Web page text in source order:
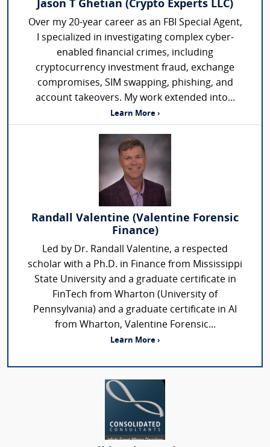
Jason T Ghetian (Crypto Experts LLC)
Over my 20-year career as an FBI Special Agent,
I specialized in investigating complex cyber-
enabled financial crimes, including
cryptocurrency investment fraud, exchange
compromises, SIM swapping, phishing, and
account takeovers. My work extended into...
Learn More ›
Randall Valentine (Valentine Forensic
Finance)
Led by Dr. Randall Valentine, a respected
scholar with a Ph.D. in Finance from Mississippi
State University and a graduate certificate in
FinTech from Wharton (University of
Pennsylvania) and a graduate certificate in AI
from Wharton, Valentine Forensic...
Learn More ›